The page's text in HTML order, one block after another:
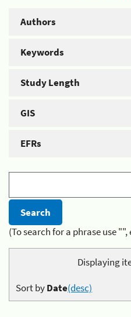
Authors
Keywords
Study Length
GIS
EFRs
(To search for a phrase use
Displaying
Sort byDate(desc)